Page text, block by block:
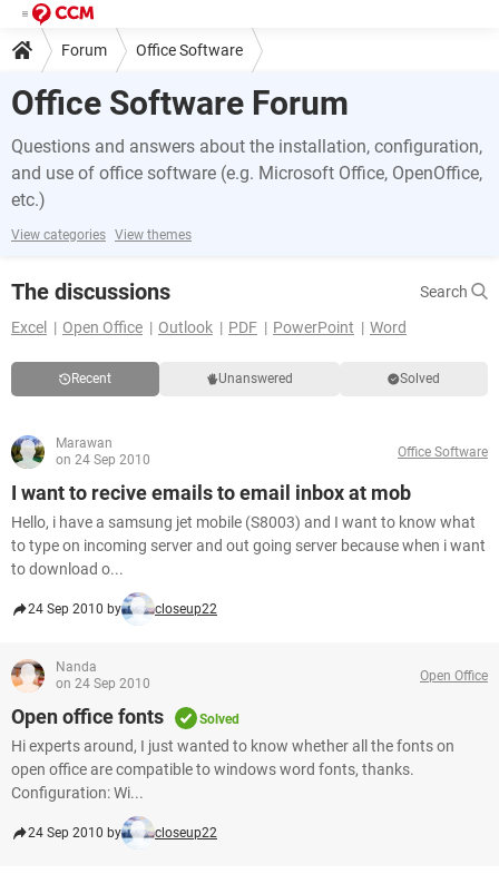
Forum Office Software
Office Software Forum
Questions and answers about the installation, configuration,
and use of office software (e.g. Microsoft Office, OpenOffice,
etc.)
View categories View themes
The discussions
Search
Excel
Open Office Outlook PDF PowerPoint Word
Recent Unanswered Solved
Marawan
on 24 Sep 2010
Office Software
I want to recive emails to email inbox at mob
Hello, i have a samsung jet mobile (S8003) and I want to know what
to type on incoming server and out going server because when i want
to download o...
24 Sep 2010 by closeup22
Nanda
on 24 Sep 2010
Open Office
Open office fonts Solved
Hi experts around, I just wanted to know whether all the fonts on
open office are compatible to windows word fonts, thanks.
Configuration: Wi...
24 Sep 2010 by closeup22